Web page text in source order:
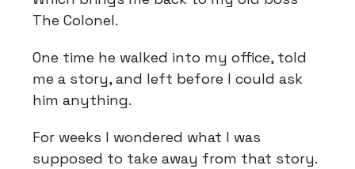
The Colonel.
One time he walked into my office, told
me a story, and left before I could ask
him anything.
For weeks I wondered what I was
supposed to take away from that story.